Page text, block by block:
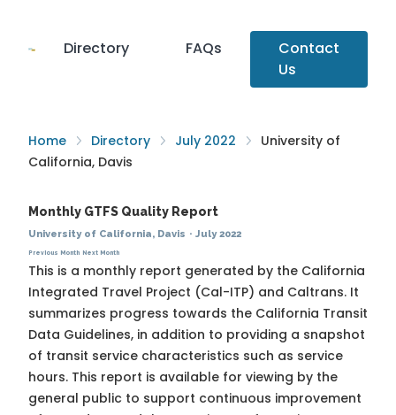
Directory FAQs
Contact
Us
Home Directory July 2022
University of
California, Davis
Monthly GTFS Quality Report
University of California, Davis · July 2022
Previous Month Next Month
This is a monthly report generated by the California
Integrated Travel Project (Cal-ITP) and Caltrans. It
summarizes progress towards the California Transit
Data Guidelines, in addition to providing a snapshot
of transit service characteristics such as service
hours. This report is available for viewing by the
general public to support continuous improvement